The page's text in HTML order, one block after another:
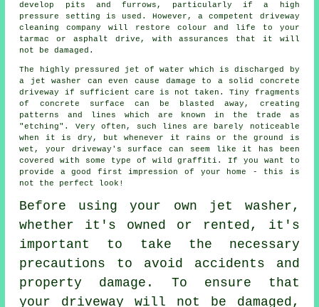
develop pits and furrows, particularly if a high
pressure setting is used. However, a competent driveway
cleaning
company will restore colour and life to your
tarmac or asphalt drive, with assurances that it will
not be damaged.
The highly pressured jet of water which is discharged by
a jet washer can even cause damage to a solid concrete
driveway
if sufficient care is not taken. Tiny fragments
of concrete surface can be blasted away, creating
patterns and lines which are known in the trade as
"etching". Very often, such lines are barely noticeable
when it is dry, but whenever it rains or the ground is
wet, your driveway's surface can seem like it has been
covered with some type of wild graffiti. If you want to
provide a good first impression of your home - this is
not the perfect look!
Before using your own jet washer,
whether it's owned or rented, it's
important to take the necessary
precautions to avoid accidents and
property damage. To ensure that
your driveway will not be damaged,